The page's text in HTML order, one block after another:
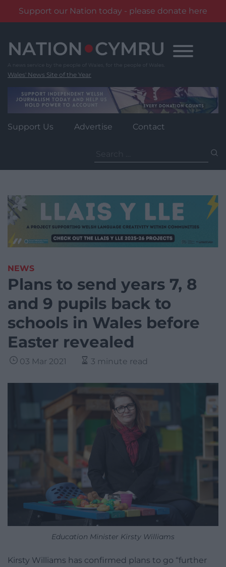
Support our Nation today - please donate here
content
Wales' News Site of the Year
Support Us Advertise Contact
for:
NEWS
Plans to send years 7, 8
and 9 pupils back to
schools in Wales before
Easter revealed
03 Mar 2021 3 minute read
Education Minister Kirsty Williams
Kirsty Williams has confirmed plans to go “further